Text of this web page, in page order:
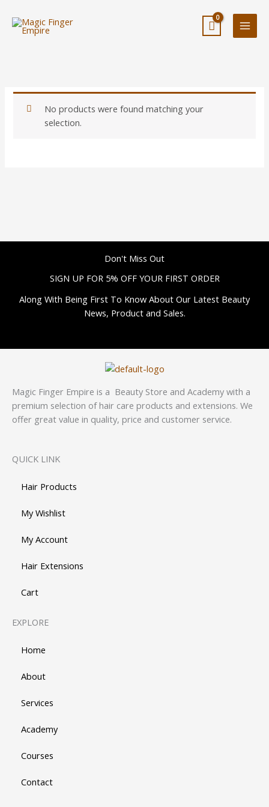
content
No products were found matching your
selection.
Don't Miss Out
SIGN UP FOR 5% OFF YOUR FIRST ORDER
Along With Being First To Know About Our Latest Beauty
News, Product and Sales.
Magic Finger Empire is a Beauty Store and Academy with a
premium selection of hair care products and extensions. We
offer great value in quality, price and customer service.
QUICK LINK
Hair Products
My Wishlist
My Account
Hair Extensions
Cart
EXPLORE
Home
About
Services
Academy
Courses
Contact